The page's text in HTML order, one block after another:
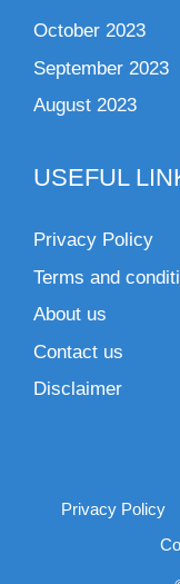
October 2023
September 2023
August 2023
USEFUL
Privacy Policy
Terms and
About us
Contact us
Disclaimer
Privacy Policy